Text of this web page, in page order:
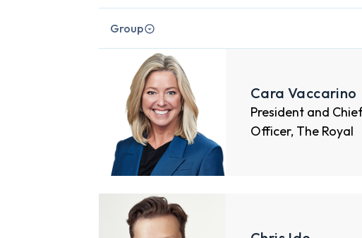
Group
Cara Vaccarino
President and
Officer, The Royal